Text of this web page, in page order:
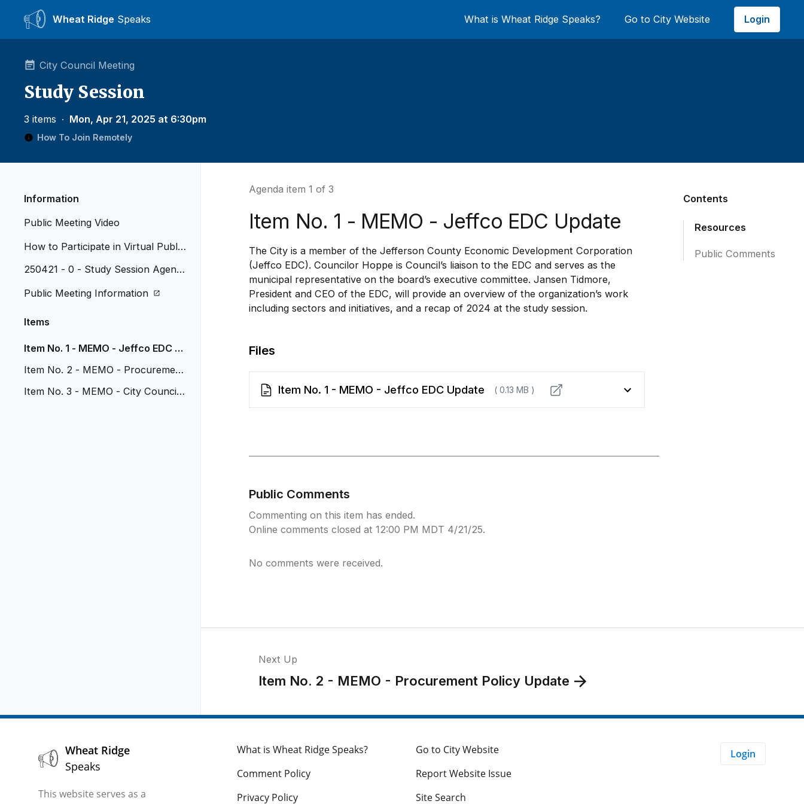
Wheat Ridge Speaks What is Wheat Ridge Speaks? Go to City Website Login
City Council Meeting
Study Session
3 items ∙ Mon, Apr 21, 2025 at 6:30pm
How To Join Remotely
Information
Public Meeting Video
How to Participate in Virtual Public
250421 - 0 - Study Session Agend
Public Meeting Information
Items
Item No. 1 - MEMO - Jeffco EDC U
Item No. 2 - MEMO - Procurement
Item No. 3 - MEMO - City Council
Agenda item 1 of 3
Item No. 1 - MEMO - Jeffco EDC Update
The City is a member of the Jefferson County Economic Development Corporation
(Jeffco EDC). Councilor Hoppe is Council’s liaison to the EDC and serves as the
municipal representative on the board’s executive committee. Jansen Tidmore,
President and CEO of the EDC, will provide an overview of the organization’s work
including sectors and initiatives, and a recap of 2024 at the study session.
Files
Item No. 1 - MEMO - Jeffco EDC Update ( 0.13 MB )
Public Comments
Commenting on this item has ended.
Online comments closed at 12:00 PM MDT 4/21/25.
No comments were received.
Contents
Resources
Public Comments
Next Up
Item No. 2 - MEMO - Procurement Policy Update
Wheat Ridge
Speaks
This website serves as a
What is Wheat Ridge Speaks?
Go to City Website
Comment Policy
Report Website Issue
Privacy Policy
Site Search
Login